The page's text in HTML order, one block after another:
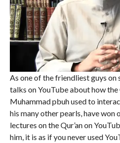
As one of the friendliest guys on
talks on YouTube about how
Muhammad pbuh used to
his many other pearls, have won
lectures on the Qur’an on
him, it is as if you never used